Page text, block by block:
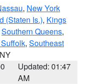
, New York
(Staten Is.), Kings
Southern Queens,
, Southeast
Updated: 01:47
AM